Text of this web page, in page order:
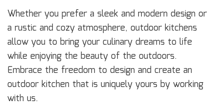
Whether you prefer a sleek and modern design or
a rustic and cozy atmosphere, outdoor kitchens
allow you to bring your culinary dreams to life
while enjoying the beauty of the outdoors.
Embrace the freedom to design and create an
outdoor kitchen that is uniquely yours by working
with us.